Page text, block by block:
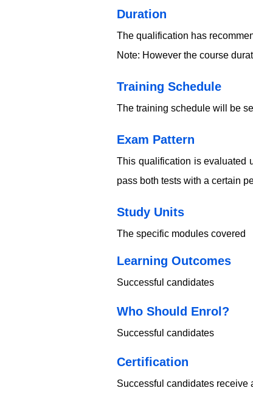
Duration
The qualification has
Note: However the course
Training Schedule
The training schedule will be
Exam Pattern
This qualification is evaluated
pass both tests with a certain
Study Units
The specific modules covered
Learning Outcomes
Successful candidates
Who Should Enrol?
Successful candidates
​Certification
Successful candidates receive